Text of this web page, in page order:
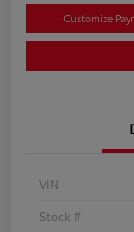
Customize
VIN
Stock #